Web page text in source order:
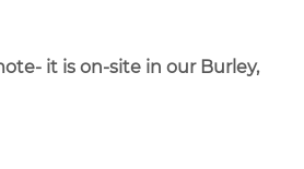
it is on-site in our Burley,